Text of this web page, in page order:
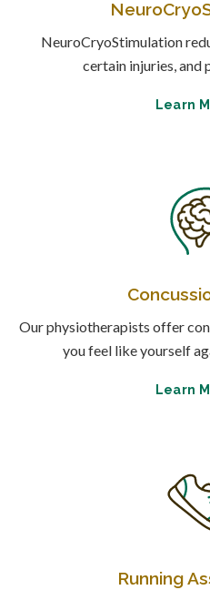
NeuroCryoStimulation
certain injuries, and
Learn
Our physiotherapists offer
you feel like yourself
Learn
Running